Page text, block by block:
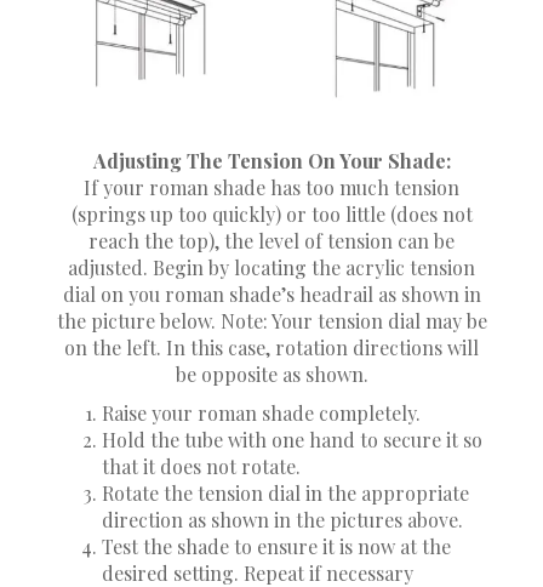
Adjusting The Tension On Your Shade:
If your roman shade has too much tension
(springs up too quickly) or too little (does not
reach the top), the level of tension can be
adjusted. Begin by locating the acrylic tension
dial on you roman shade’s headrail as shown in
the picture below. Note: Your tension dial may be
on the left. In this case, rotation directions will
be opposite as shown.
Raise your roman shade completely.
Hold the tube with one hand to secure it so
that it does not rotate.
Rotate the tension dial in the appropriate
direction as shown in the pictures above.
Test the shade to ensure it is now at the
desired setting. Repeat if necessary